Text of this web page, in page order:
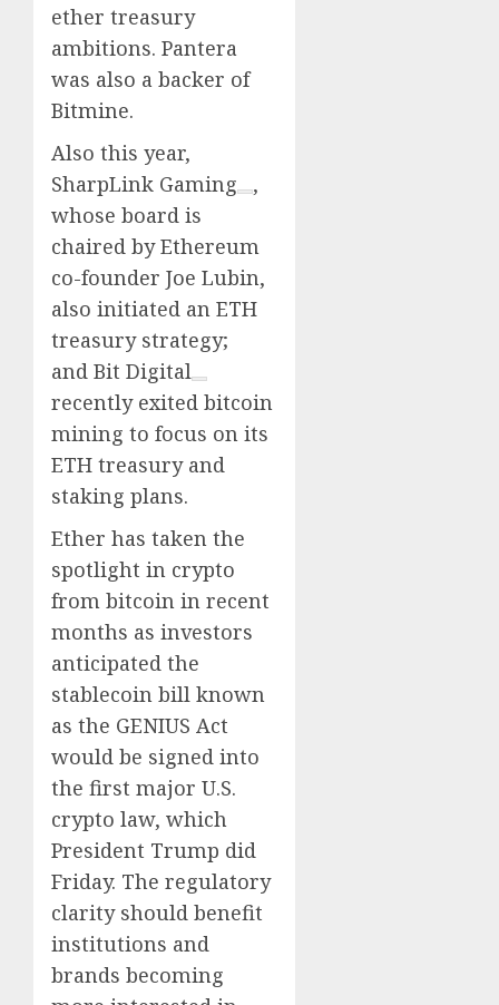
ether treasury
ambitions. Pantera
was also a backer of
Bitmine.
Also this year,
SharpLink Gaming
,
whose board is
chaired by Ethereum
co-founder Joe Lubin,
also initiated an ETH
treasury strategy;
and Bit Digital
recently exited bitcoin
mining to focus on its
ETH treasury and
staking plans.
Ether has taken the
spotlight in crypto
from bitcoin in recent
months as investors
anticipated the
stablecoin bill known
as the GENIUS Act
would be signed into
the first major U.S.
crypto law, which
President Trump did
Friday. The regulatory
clarity should benefit
institutions and
brands becoming